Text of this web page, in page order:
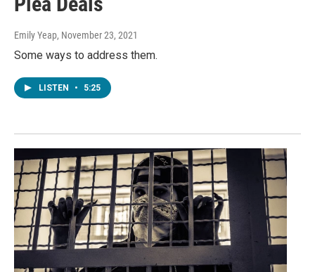
Emily Yeap, November 23, 2021
Some ways to address them.
LISTEN • 5:25